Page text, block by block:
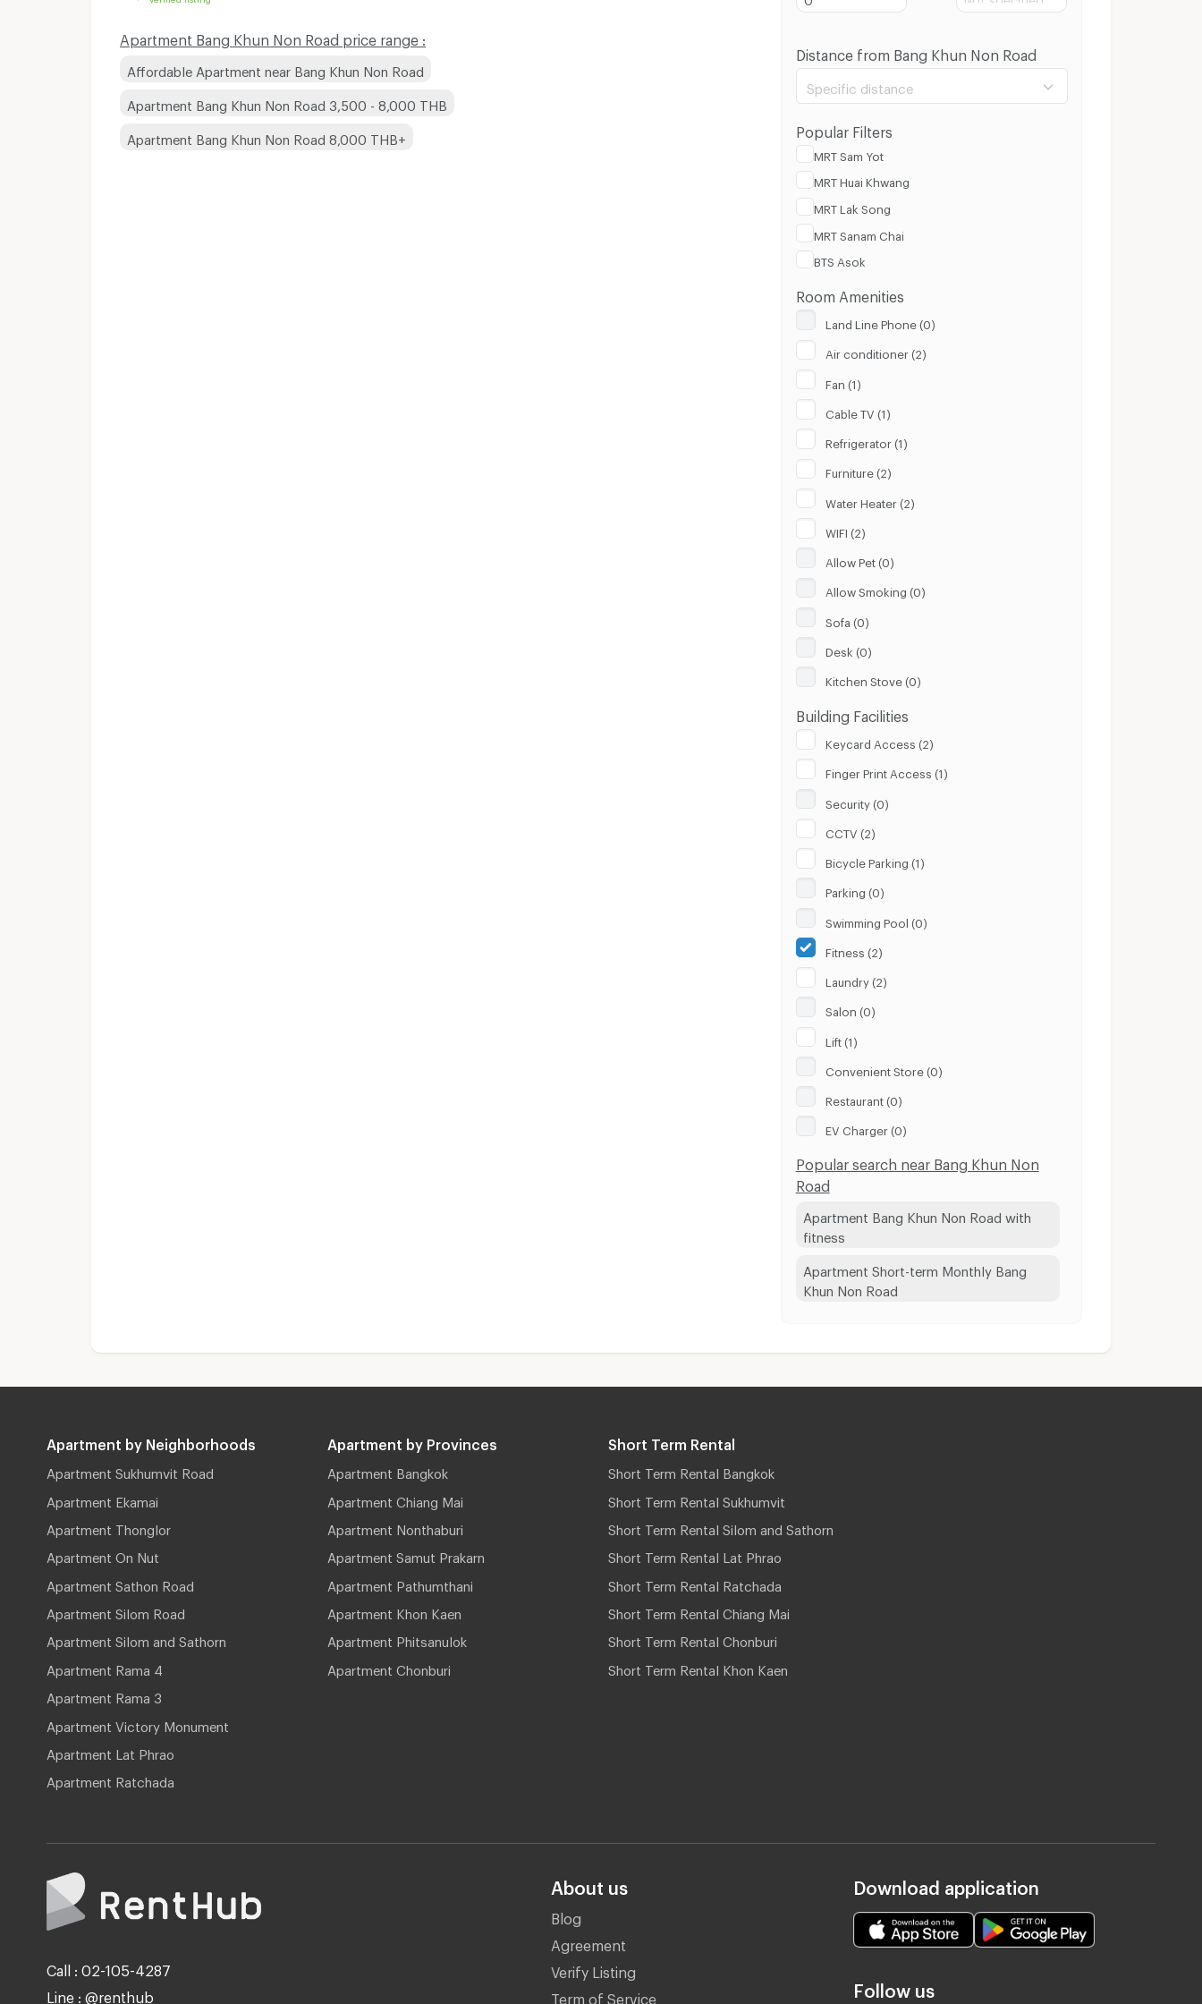
Apartment Bang Khun Non Road price range :
Affordable Apartment near Bang Khun Non Road
Apartment Bang Khun Non Road 3,500 - 8,000 THB
Apartment Bang Khun Non Road 8,000 THB+
Distance from Bang Khun Non Road
Specific distance
Popular Filters
MRT Sam Yot
MRT Huai Khwang
MRT Lak Song
MRT Sanam Chai
BTS Asok
Room Amenities
Land Line Phone (0)
Air conditioner (2)
Fan (1)
Cable TV (1)
Refrigerator (1)
Furniture (2)
Water Heater (2)
WIFI (2)
Allow Pet (0)
Allow Smoking (0)
Sofa (0)
Desk (0)
Kitchen Stove (0)
Building Facilities
Keycard Access (2)
Finger Print Access (1)
Security (0)
CCTV (2)
Bicycle Parking (1)
Parking (0)
Swimming Pool (0)
Fitness (2)
Laundry (2)
Salon (0)
Lift (1)
Convenient Store (0)
Restaurant (0)
EV Charger (0)
Popular search near Bang Khun Non
Road
Apartment Bang Khun Non Road with
fitness
Apartment Short-term Monthly Bang
Khun Non Road
Apartment by Neighborhoods
Apartment Sukhumvit Road
Apartment Ekamai
Apartment Thonglor
Apartment On Nut
Apartment Sathon Road
Apartment Silom Road
Apartment Silom and Sathorn
Apartment Rama 4
Apartment Rama 3
Apartment Victory Monument
Apartment Lat Phrao
Apartment Ratchada
Apartment by Provinces
Apartment Bangkok
Apartment Chiang Mai
Apartment Nonthaburi
Apartment Samut Prakarn
Apartment Pathumthani
Apartment Khon Kaen
Apartment Phitsanulok
Apartment Chonburi
Short Term Rental
Short Term Rental Bangkok
Short Term Rental Sukhumvit
Short Term Rental Silom and Sathorn
Short Term Rental Lat Phrao
Short Term Rental Ratchada
Short Term Rental Chiang Mai
Short Term Rental Chonburi
Short Term Rental Khon Kaen
Call : 02-105-4287
Line : @renthub
About us
Blog
Agreement
Verify Listing
Term of Service
Download application
Follow us